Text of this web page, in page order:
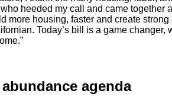
heeded my call and came together
more housing, faster and create strong
Today’s bill is a game changer,
agenda